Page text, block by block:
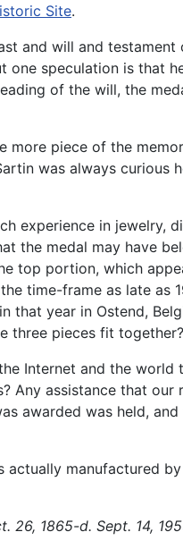
Site.
and will and
speculation is that
of the will, the
piece of the
was always curious
experience in jewelry,
the medal may have
top portion, which
time-frame as late as
year in Ostend,
three pieces fit together?
Internet and the
Any assistance that
awarded was held,
manufactured
26, 1865-d. Sept. 14,